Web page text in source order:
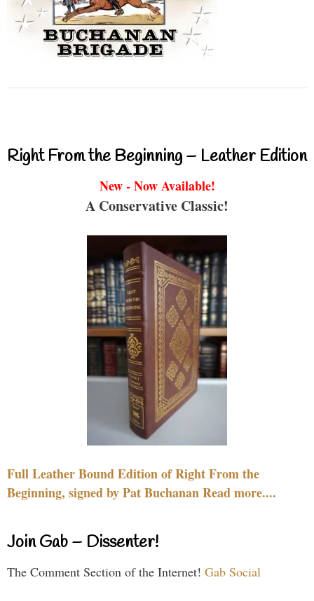
Right From the Beginning – Leather Edition
New - Now Available!
A Conservative Classic!
Full Leather Bound Edition of Right From the
Beginning, signed by Pat Buchanan Read more....
Join Gab – Dissenter!
The Comment Section of the Internet! Gab Social